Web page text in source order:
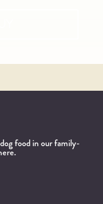
food in our family-